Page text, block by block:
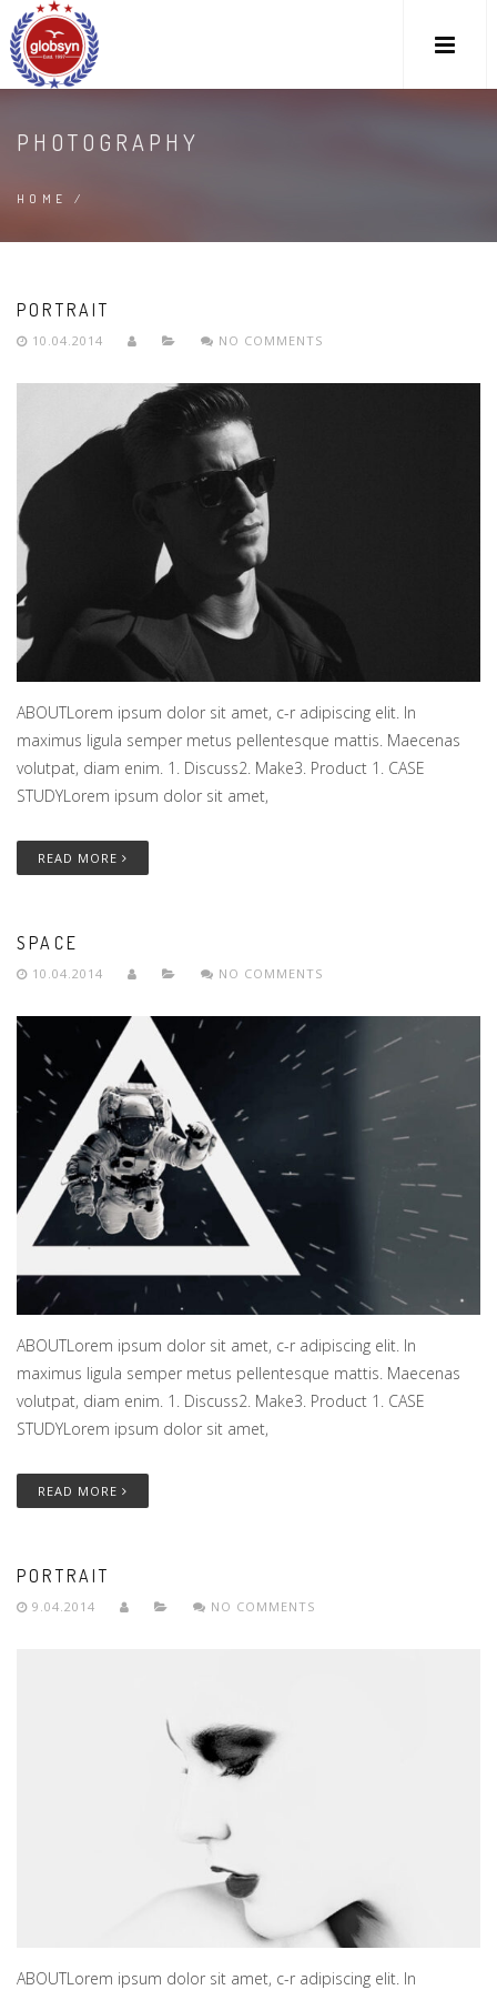
PHOTOGRAPHY
HOME /
PORTRAIT
10.04.2014 NO COMMENTS
ABOUTLorem ipsum dolor sit amet, c-r adipiscing elit. In
maximus ligula semper metus pellentesque mattis. Maecenas
volutpat, diam enim. 1. Discuss2. Make3. Product 1. CASE
STUDYLorem ipsum dolor sit amet,
READ MORE
SPACE
10.04.2014 NO COMMENTS
ABOUTLorem ipsum dolor sit amet, c-r adipiscing elit. In
maximus ligula semper metus pellentesque mattis. Maecenas
volutpat, diam enim. 1. Discuss2. Make3. Product 1. CASE
STUDYLorem ipsum dolor sit amet,
READ MORE
PORTRAIT
9.04.2014 NO COMMENTS
ABOUTLorem ipsum dolor sit amet, c-r adipiscing elit. In